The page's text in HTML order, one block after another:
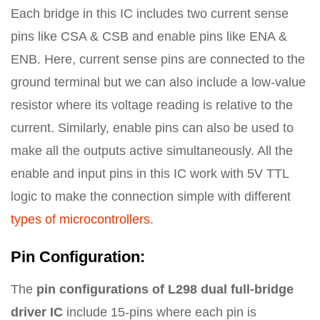
Each bridge in this IC includes two current sense
pins like CSA & CSB and enable pins like ENA &
ENB. Here, current sense pins are connected to the
ground terminal but we can also include a low-value
resistor where its voltage reading is relative to the
current. Similarly, enable pins can also be used to
make all the outputs active simultaneously. All the
enable and input pins in this IC work with 5V TTL
logic to make the connection simple with different
types of microcontrollers.
Pin Configuration:
The pin configurations of L298 dual full-bridge
driver IC include 15-pins where each pin is